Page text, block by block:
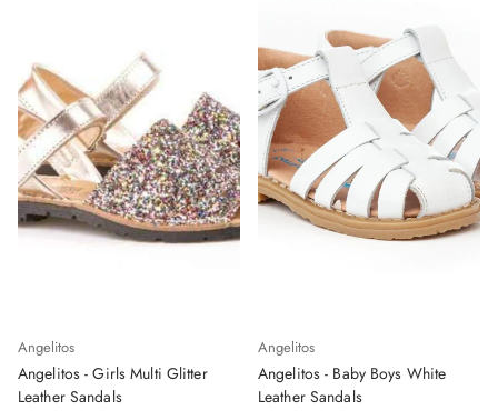
Angelitos
Angelitos - Girls Multi Glitter
Leather Sandals
Angelitos
Angelitos - Baby Boys White
Leather Sandals